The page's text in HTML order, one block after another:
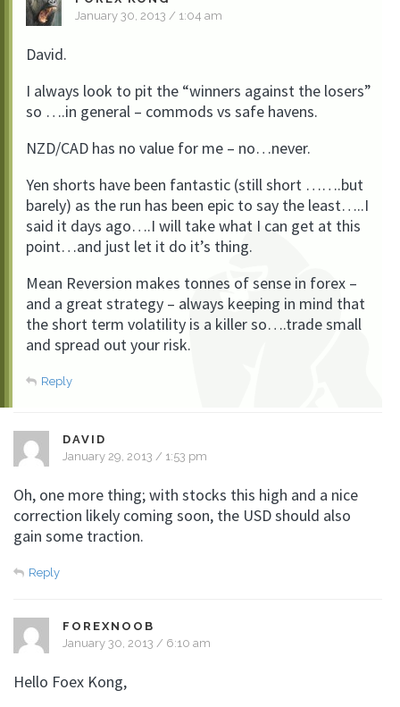
January 30, 2013 / 1:04 am
David.
I always look to pit the “winners against the losers”
so ….in general – commods vs safe havens.
NZD/CAD has no value for me – no…never.
Yen shorts have been fantastic (still short …….but
barely) as the run has been epic to say the least…..I
said it days ago….I will take what I can get at this
point…and just let it do it’s thing.
Mean Reversion makes tonnes of sense in forex –
and a great strategy – always keeping in mind that
the short term volatility is a killer so….trade small
and spread out your risk.
Reply
DAVID
January 29, 2013 / 1:53 pm
Oh, one more thing; with stocks this high and a nice
correction likely coming soon, the USD should also
gain some traction.
Reply
FOREXNOOB
January 30, 2013 / 6:10 am
Hello Foex Kong,